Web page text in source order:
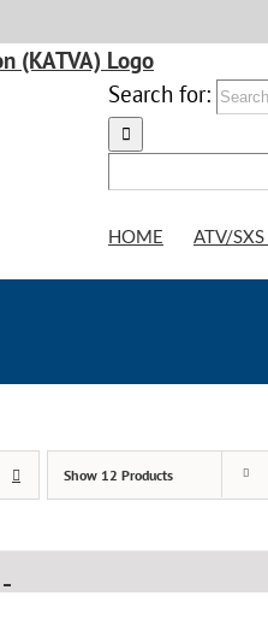
Search for:
HOME ATV/
Show 12 Products